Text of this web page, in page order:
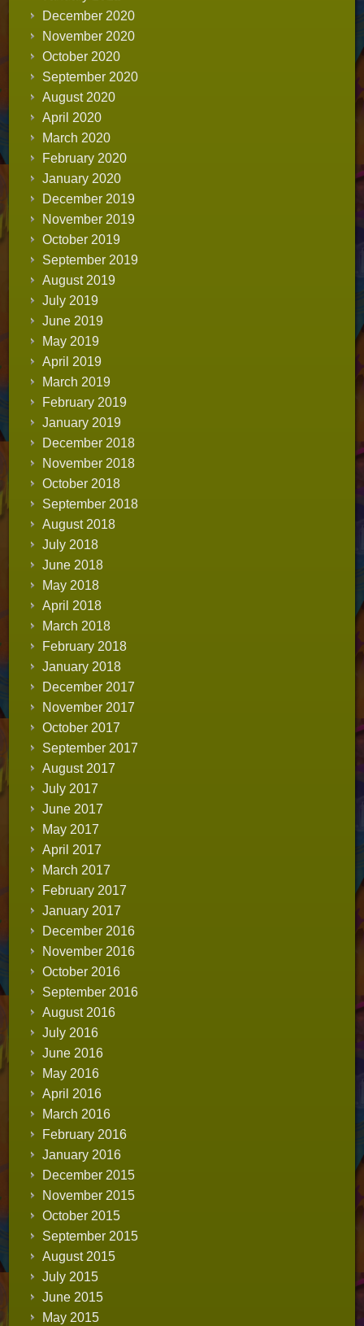
December 2020
November 2020
October 2020
September 2020
August 2020
April 2020
March 2020
February 2020
January 2020
December 2019
November 2019
October 2019
September 2019
August 2019
July 2019
June 2019
May 2019
April 2019
March 2019
February 2019
January 2019
December 2018
November 2018
October 2018
September 2018
August 2018
July 2018
June 2018
May 2018
April 2018
March 2018
February 2018
January 2018
December 2017
November 2017
October 2017
September 2017
August 2017
July 2017
June 2017
May 2017
April 2017
March 2017
February 2017
January 2017
December 2016
November 2016
October 2016
September 2016
August 2016
July 2016
June 2016
May 2016
April 2016
March 2016
February 2016
January 2016
December 2015
November 2015
October 2015
September 2015
August 2015
July 2015
June 2015
May 2015